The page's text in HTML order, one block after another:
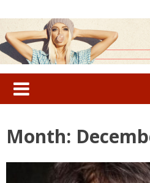
to
content
Search
for:
Month: